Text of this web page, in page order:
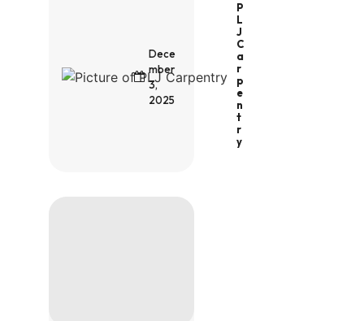
P
L
J
C
A
R
P
E
N
T
R
Y
Dece
mber
3,
2025